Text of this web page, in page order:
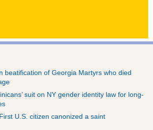
beatification of Georgia Martyrs who died
suit on NY gender identity law for long-
U.S. citizen canonized a saint